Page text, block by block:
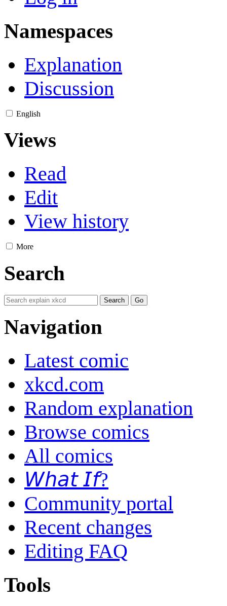
Namespaces
Explanation
Discussion
English
Views
Read
Edit
View history
More
Search
Navigation
Latest comic
xkcd.com
Random explanation
Browse comics
All comics
𝘞𝘩𝘢𝘵 𝘐𝘧?
Community portal
Recent changes
Editing FAQ
Tools